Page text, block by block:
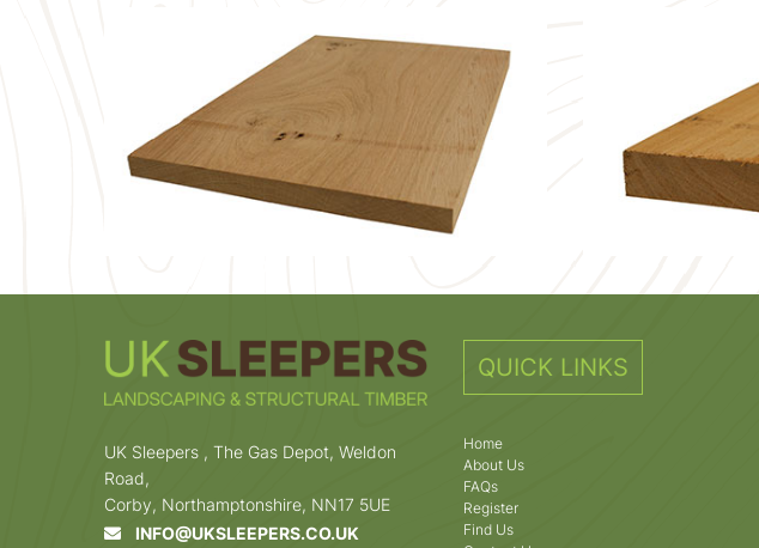
UK Sleepers , The Gas Depot, Weldon
Road,
Corby, Northamptonshire, NN17 5UE
INFO@UKSLEEPERS.CO.UK
QUICK LINKS
Home
About Us
FAQs
Register
Find Us